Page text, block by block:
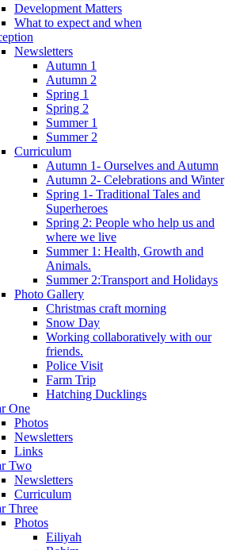
Development Matters
What to expect and when
Newsletters
Autumn 1
Autumn 2
Spring 1
Spring 2
Summer 1
Summer 2
Curriculum
Autumn 1- Ourselves and Autumn
Autumn 2- Celebrations and Winter
Spring 1- Traditional Tales and
Superheroes
Spring 2: People who help us and
where we live
Summer 1: Health, Growth and
Animals.
Summer 2:Transport and Holidays
Photo Gallery
Christmas craft morning
Snow Day
Working collaboratively with our
friends.
Police Visit
Farm Trip
Hatching Ducklings
One
Photos
Newsletters
Links
Two
Newsletters
Curriculum
Three
Photos
Eiliyah